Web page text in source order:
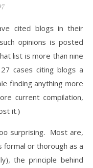
cited blogs in their
opinions is posted
list is more than nine
cases citing blogs a
finding anything more
current compilation,
it.)
surprising. Most are,
formal or thorough as a
the principle behind